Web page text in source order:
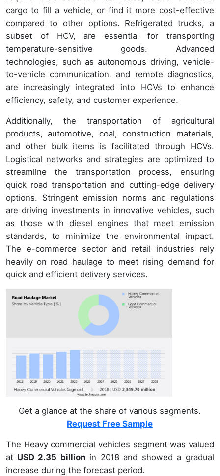
cargo to fill a vehicle, or find it more cost-effective
compared to other options. Refrigerated trucks, a
subset of HCV, are essential for transporting
temperature-sensitive goods. Advanced
technologies, such as autonomous driving, vehicle-
to-vehicle communication, and remote diagnostics,
are increasingly integrated into HCVs to enhance
efficiency, safety, and customer experience.
Additionally, the transportation of agricultural
products, automotive, coal, construction materials,
and other bulk items is facilitated through HCVs.
Logistical networks and strategies are optimized to
streamline the transportation process, ensuring
quick road transportation and cutting-edge delivery
options. Stringent emission norms and regulations
are driving investments in innovative vehicles, such
as those with diesel engines that meet emission
standards, to minimize the environmental impact.
The e-commerce sector and retail industries rely
heavily on road haulage to meet rising demand for
quick and efficient delivery services.
Get a glance at the share of various segments.
Request Free Sample
The Heavy commercial vehicles segment was valued
at USD 2.35 billionin 2018 and showed a gradual
increase during the forecast period.